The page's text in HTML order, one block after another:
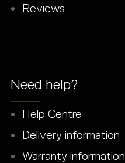
Reviews
Need help?
Help Centre
Delivery information
Warranty information